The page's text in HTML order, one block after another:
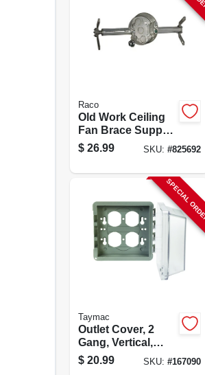
Raco
Old Work Ceiling
Fan Brace Support
& Fixture Box
$ 26.99 SKU: #825692
SPECIAL
Taymac
Outlet Cover, 2
Gang, Vertical,
Clear
Polycarbonate
$ 20.99 SKU: #167090